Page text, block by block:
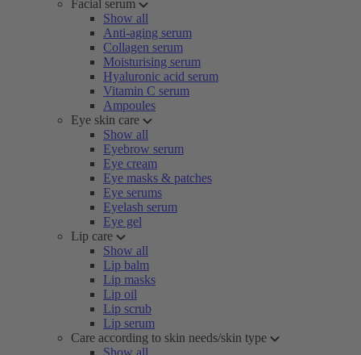
Facial serum
Show all
Anti-aging serum
Collagen serum
Moisturising serum
Hyaluronic acid serum
Vitamin C serum
Ampoules
Eye skin care
Show all
Eyebrow serum
Eye cream
Eye masks & patches
Eye serums
Eyelash serum
Eye gel
Lip care
Show all
Lip balm
Lip masks
Lip oil
Lip scrub
Lip serum
Care according to skin needs/skin type
Show all